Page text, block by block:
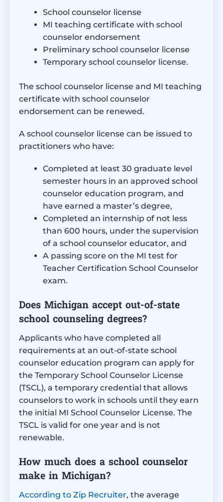
School counselor license
MI teaching certificate with school
counselor endorsement
Preliminary school counselor license
Temporary school counselor license.
The school counselor license and MI teaching
certificate with school counselor
endorsement can be renewed.
A school counselor license can be issued to
practitioners who have:
Completed at least 30 graduate level
semester hours in an approved school
counselor education program, and
have earned a master’s degree,
Completed an internship of not less
than 600 hours, under the supervision
of a school counselor educator, and
A passing score on the MI test for
Teacher Certification School Counselor
exam.
Does Michigan accept out-of-state
school counseling degrees?
Applicants who have completed all
requirements at an out-of-state school
counselor education program can apply for
the Temporary School Counselor License
(TSCL), a temporary credential that allows
counselors to work in schools until they earn
the initial MI School Counselor License. The
TSCL is valid for one year and is not
renewable.
How much does a school counselor
make in Michigan?
According to Zip Recruiter, the average